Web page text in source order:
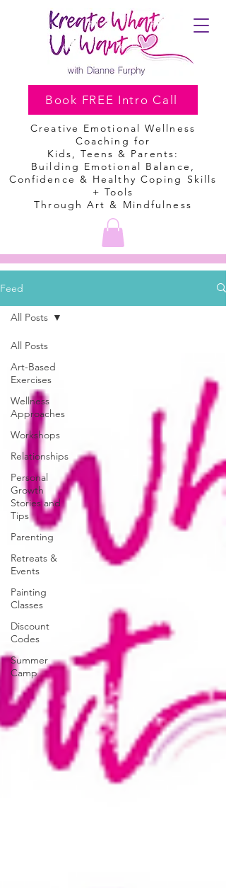
Creative Emotional Wellness
Coaching for
Kids, Teens & Parents:
Building Emotional Balance,
Confidence & Healthy Coping Skills
+ Tools
Through Art & Mindfulness
Book FREE Intro Call
Feed
All Posts
Art-Based
Exercises
Wellness
Approaches
Workshops
Relationships
Personal
Growth
Stories and
Tips
Parenting
Retreats &
Events
Painting
Classes
Discount
Codes
Summer
Camp
All Posts